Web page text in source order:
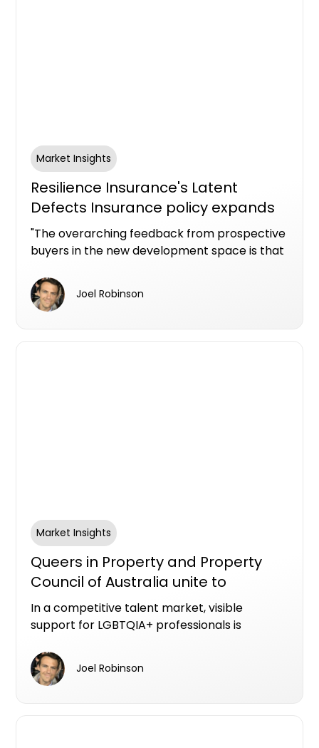
Market Insights
Resilience Insurance's Latent
Defects Insurance policy expands
into Queensland
"The overarching feedback from prospective
buyers in the new development space is that
Corey Nugent, Resilience Insurance CEO
Joel Robinson
Market Insights
Queers in Property and Property
Council of Australia unite to
advance LGBTQIA+ leadership
representation this Pride Month
In a competitive talent market, visible
support for LGBTQIA+ professionals is
progressive leadership and workplace
culture.
Joel Robinson